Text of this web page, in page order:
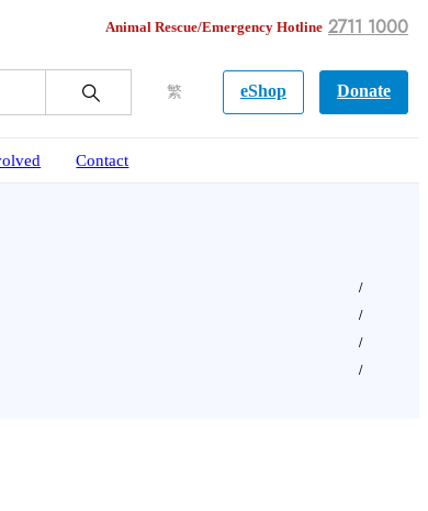
Animal Rescue/Emergency Hotline 2711 1000
繁 eShop Donate
Contact